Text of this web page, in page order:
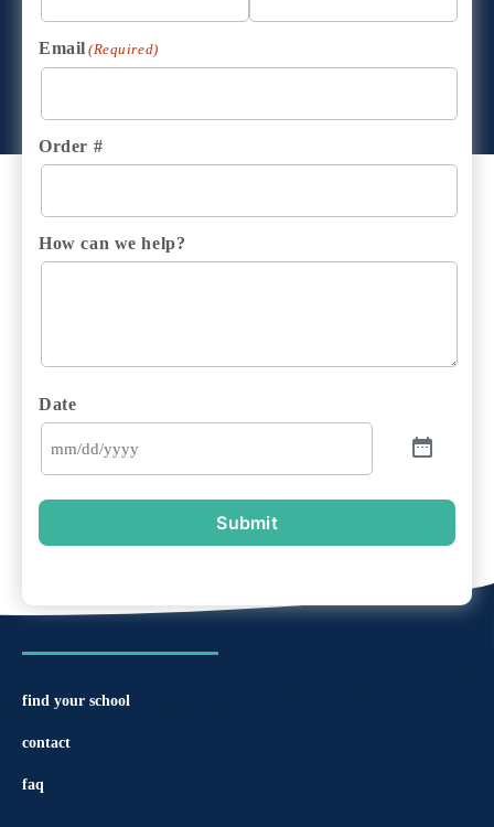
Email (Required)
Order #
How can we help?
Date
Submit
find your school
contact
faq